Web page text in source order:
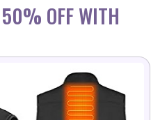
OFF WITH